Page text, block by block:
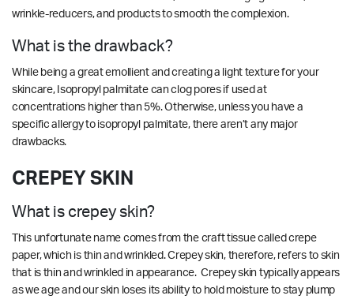
wrinkle-reducers, and products to smooth the complexion.
What is the drawback?
While being a great emollient and creating a light texture for your
skincare, Isopropyl palmitate can clog pores if used at
concentrations higher than 5%. Otherwise, unless you have a
specific allergy to isopropyl palmitate, there aren’t any major
drawbacks.
CREPEY SKIN
What is crepey skin?
This unfortunate name comes from the craft tissue called crepe
paper, which is thin and wrinkled. Crepey skin, therefore, refers to skin
that is thin and wrinkled in appearance. Crepey skin typically appears
as we age and our skin loses its ability to hold moisture to stay plump